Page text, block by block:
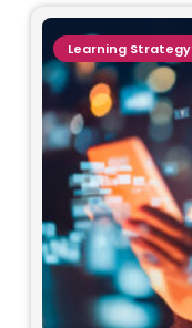
Learning Strategy